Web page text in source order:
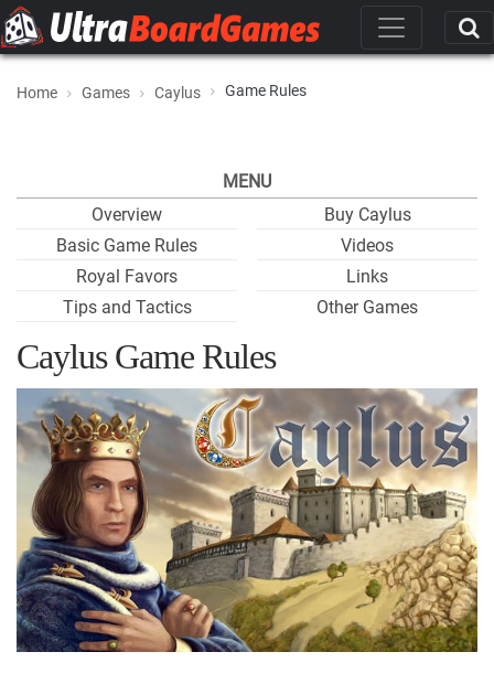
Home Games Caylus Game Rules
MENU
Overview
Basic Game Rules
Royal Favors
Tips and Tactics
Buy Caylus
Videos
Links
Other Games
Caylus Game Rules